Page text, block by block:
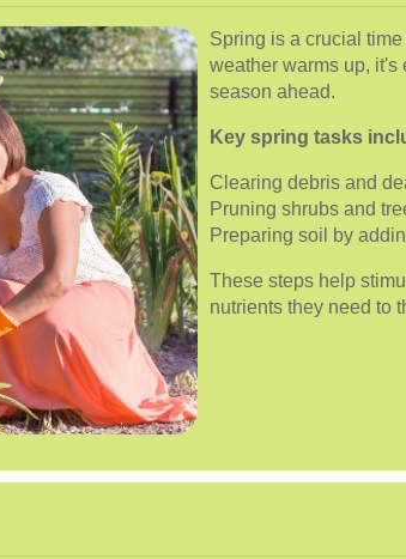
Spring is a crucial
weather warms up, it's
season ahead.
Key spring tasks
Clearing debris and
Pruning shrubs and
Preparing soil by
These steps help
nutrients they need to